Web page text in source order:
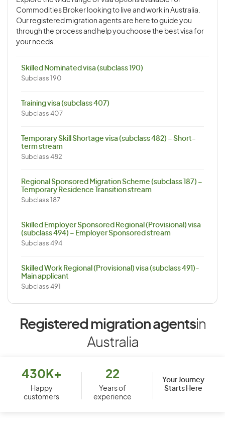
Commodities Broker looking to live and work in Australia.
Our registered migration agents are here to guide you
through the process and help you choose the best visa for
your needs.
Skilled Nominated visa (subclass 190)
Subclass 190
Training visa (subclass 407)
Subclass 407
Temporary Skill Shortage visa (subclass 482) – Short-
term stream
Subclass 482
Regional Sponsored Migration Scheme (subclass 187) –
Temporary Residence Transition stream
Subclass 187
Skilled Employer Sponsored Regional (Provisional) visa
(subclass 494) – Employer Sponsored stream
Subclass 494
Skilled Work Regional (Provisional) visa (subclass 491)-
Main applicant
Subclass 491
Registered migration agentsin
Australia
430K+
Happy
customers
22
Years of
experience
Your Journey
Starts Here